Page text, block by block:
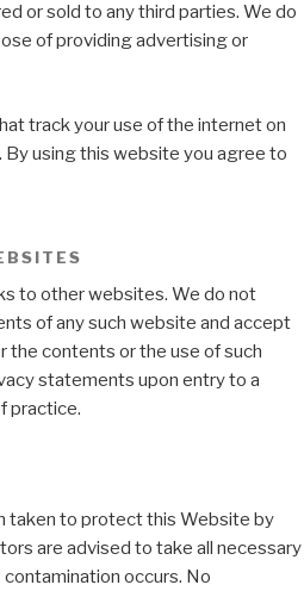
or sold to any third parties. We do
of providing advertising or
track your use of the internet on
using this website you agree to
to other websites. We do not
of any such website and accept
the contents or the use of such
statements upon entry to a
practice.
taken to protect this Website by
are advised to take all necessary
occurs. No